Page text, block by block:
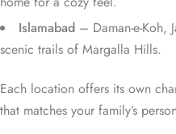
Islamabad – Daman-e-Koh,
scenic trails of Margalla Hills.
Each location offers its own
that matches your family’s